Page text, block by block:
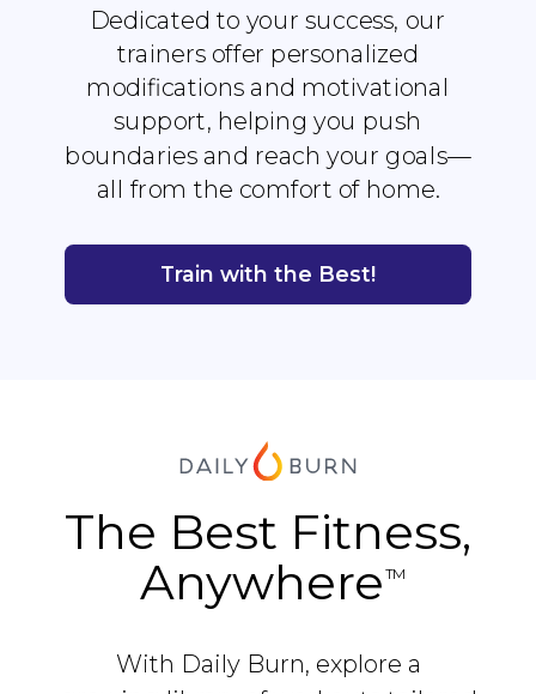
The Best Fitness,
Anywhere
Train with the Best!
With Daily Burn, explore a
Dedicated to your success, our
trainers offer personalized
modifications and motivational
support, helping you push
boundaries and reach your goals—
all from the comfort of home.
TM